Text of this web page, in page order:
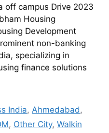
off campus Drive 2023
Housing
Development
non-banking
specializing in
finance solutions
India, Ahmedabad ,
, Other City, Walkin